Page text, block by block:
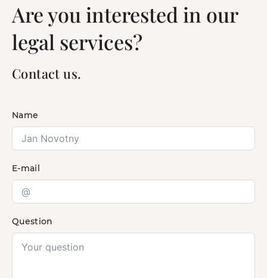
Are you interested in our
legal services?
Contact us.
Name
E-mail
Question